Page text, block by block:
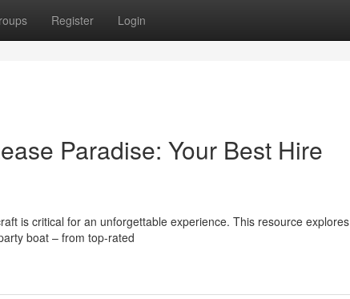
Register Login
Paradise: Your Best Hire
is critical for an unforgettable experience. This resource explores
boat – from top-rated